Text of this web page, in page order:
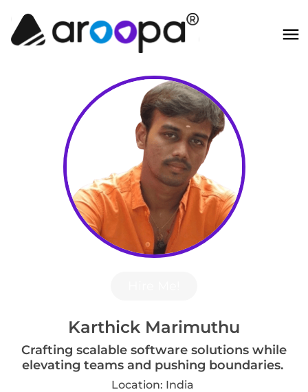
Karthick Marimuthu
Crafting scalable software solutions while
elevating teams and pushing boundaries.
Location: India